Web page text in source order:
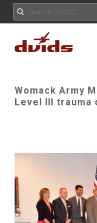
Womack Army
Level III trauma